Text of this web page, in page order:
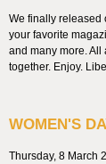
We finally released
your favorite
and many more. All
together. Enjoy.
WOMEN'S
Thursday, 8 March